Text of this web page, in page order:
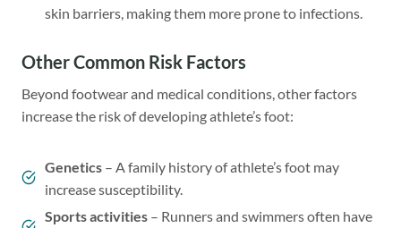
skin barriers, making them more prone to infections.
Other Common Risk Factors
Beyond footwear and medical conditions, other factors
increase the risk of developing athlete’s foot:
Genetics – A family history of athlete’s foot may
increase susceptibility.
Sports activities – Runners and swimmers often have